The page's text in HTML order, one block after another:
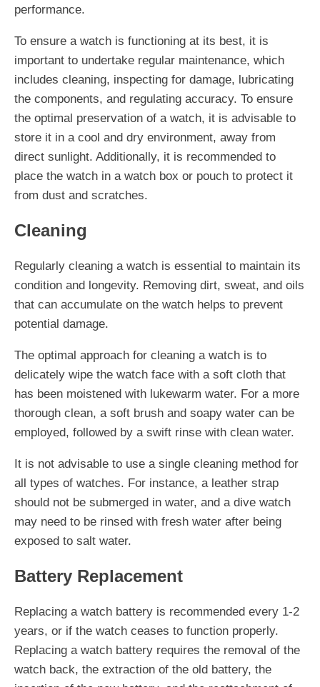
performance.
To ensure a watch is functioning at its best, it is
important to undertake regular maintenance, which
includes cleaning, inspecting for damage, lubricating
the components, and regulating accuracy. To ensure
the optimal preservation of a watch, it is advisable to
store it in a cool and dry environment, away from
direct sunlight. Additionally, it is recommended to
place the watch in a watch box or pouch to protect it
from dust and scratches.
Cleaning
Regularly cleaning a watch is essential to maintain its
condition and longevity. Removing dirt, sweat, and oils
that can accumulate on the watch helps to prevent
potential damage.
The optimal approach for cleaning a watch is to
delicately wipe the watch face with a soft cloth that
has been moistened with lukewarm water. For a more
thorough clean, a soft brush and soapy water can be
employed, followed by a swift rinse with clean water.
It is not advisable to use a single cleaning method for
all types of watches. For instance, a leather strap
should not be submerged in water, and a dive watch
may need to be rinsed with fresh water after being
exposed to salt water.
Battery Replacement
Replacing a watch battery is recommended every 1-2
years, or if the watch ceases to function properly.
Replacing a watch battery requires the removal of the
watch back, the extraction of the old battery, the